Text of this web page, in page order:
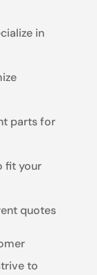
in
parts for
fit your
quotes
to